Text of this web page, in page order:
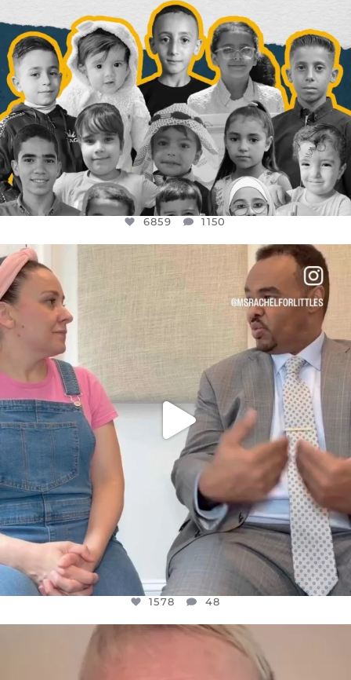
6859 1150
FOR ALMOST THREE YEARS I’VE BEEN...
JUL 26
1578
1578 48
OFFICIALANNIELENNOX
WE SEEM TO BE MIRED IN VIOLENCE